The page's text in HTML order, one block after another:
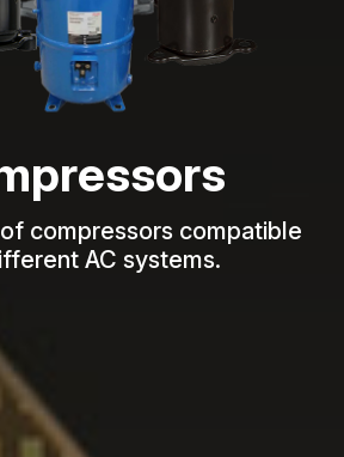
compressors compatible
AC systems.